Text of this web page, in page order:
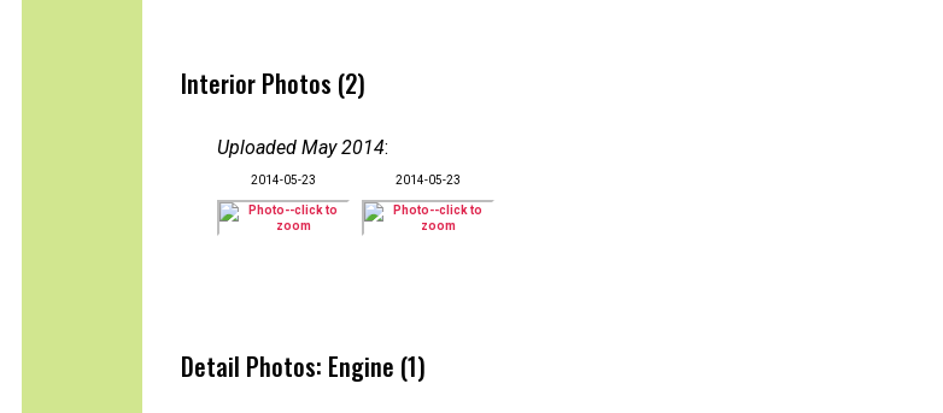
Interior Photos (2)
Uploaded May 2014:
2014-05-23 2014-05-23
Detail Photos: Engine (1)